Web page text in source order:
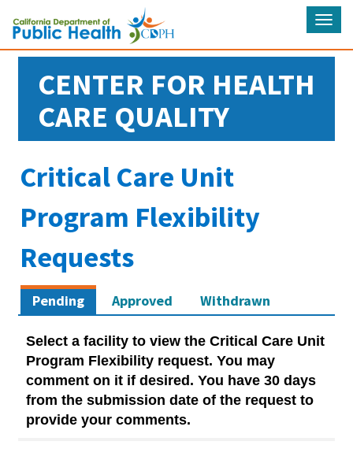
CENTER FOR HEALTH
CARE QUALITY
Critical Care Unit
Program Flexibility
Requests
Pending Approved Withdrawn
Select a facility to view the Critical Care Unit
Program Flexibility request. You may
comment on it if desired. You have 30 days
from the submission date of the request to
provide your comments.